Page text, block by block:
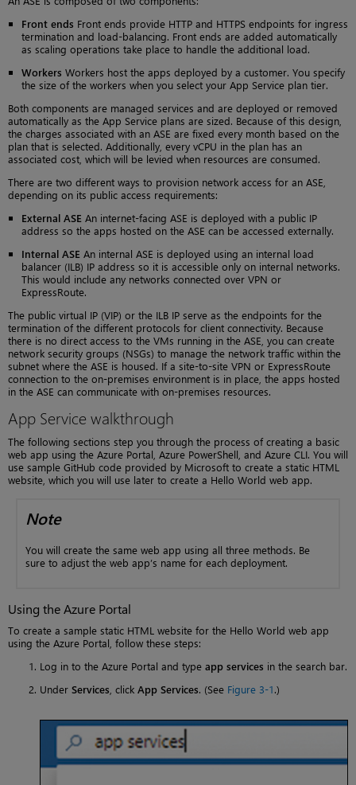
Front ends Front ends provide HTTP and HTTPS endpoints for ingress
termination and load-balancing. Front ends are added automatically
as scaling operations take place to handle the additional load.
Workers Workers host the apps deployed by a customer. You specify
the size of the workers when you select your App Service plan tier.
Both components are managed services and are deployed or removed
automatically as the App Service plans are sized. Because of this design,
the charges associated with an ASE are fixed every month based on the
plan that is selected. Additionally, every vCPU in the plan has an
associated cost, which will be levied when resources are consumed.
There are two different ways to provision network access for an ASE,
depending on its public access requirements:
External ASE An internet-facing ASE is deployed with a public IP
address so the apps hosted on the ASE can be accessed externally.
Internal ASE An internal ASE is deployed using an internal load
balancer (ILB) IP address so it is accessible only on internal networks.
This would include any networks connected over VPN or
ExpressRoute.
The public virtual IP (VIP) or the ILB IP serve as the endpoints for the
termination of the different protocols for client connectivity. Because
there is no direct access to the VMs running in the ASE, you can create
network security groups (NSGs) to manage the network traffic within the
subnet where the ASE is housed. If a site-to-site VPN or ExpressRoute
connection to the on-premises environment is in place, the apps hosted
in the ASE can communicate with on-premises resources.
App Service walkthrough
The following sections step you through the process of creating a basic
web app using the Azure Portal, Azure PowerShell, and Azure CLI. You will
use sample GitHub code provided by Microsoft to create a static HTML
website, which you will use later to create a Hello World web app.
Note
You will create the same web app using all three methods. Be
sure to adjust the web app’s name for each deployment.
Using the Azure Portal
To create a sample static HTML website for the Hello World web app
using the Azure Portal, follow these steps:
Log in to the Azure Portal and type app services in the search bar.
Under Services , click App Services. (See Figure 3-1.)